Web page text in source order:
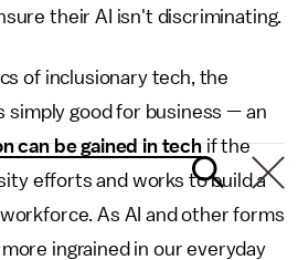
their AI isn't discriminating.
of inclusionary tech, the
simply good for business — an
can be gained in techif the
efforts and works to build a
As AI and other forms
ingrained in our everyday